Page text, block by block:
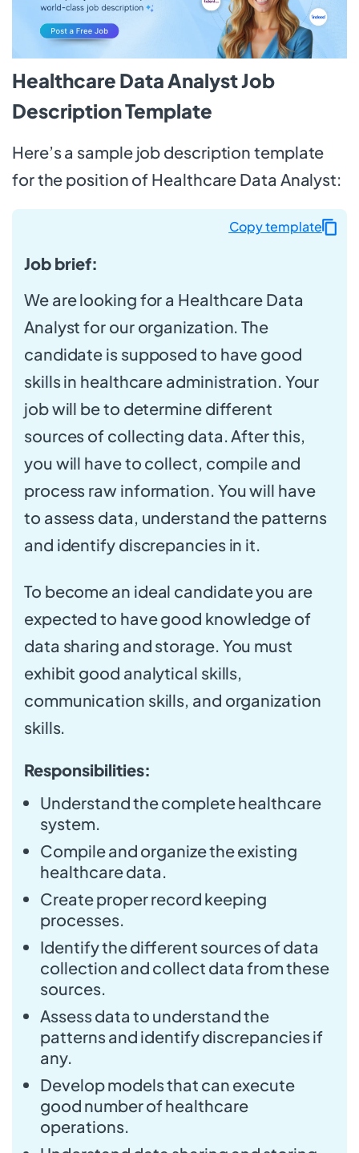
Healthcare Data Analyst Job
Description Template
Here’s a sample job description template
for the position of Healthcare Data Analyst:
Job brief:
We are looking for a Healthcare Data
Analyst for our organization. The
candidate is supposed to have good
skills in healthcare administration. Your
job will be to determine different
sources of collecting data. After this,
you will have to collect, compile and
process raw information. You will have
to assess data, understand the patterns
and identify discrepancies in it.
To become an ideal candidate you are
expected to have good knowledge of
data sharing and storage. You must
exhibit good analytical skills,
communication skills, and organization
skills.
Responsibilities:
Understand the complete healthcare
system.
Compile and organize the existing
healthcare data.
Create proper record keeping
processes.
Identify the different sources of data
collection and collect data from these
sources.
Assess data to understand the
patterns and identify discrepancies if
any.
Develop models that can execute
good number of healthcare
operations.
Copy template